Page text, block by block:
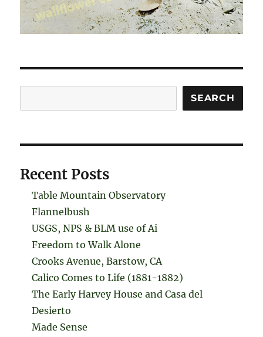
SEARCH
Recent Posts
Table Mountain Observatory
Flannelbush
USGS, NPS & BLM use of Ai
Freedom to Walk Alone
Crooks Avenue, Barstow, CA
Calico Comes to Life (1881-1882)
The Early Harvey House and Casa del
Desierto
Made Sense